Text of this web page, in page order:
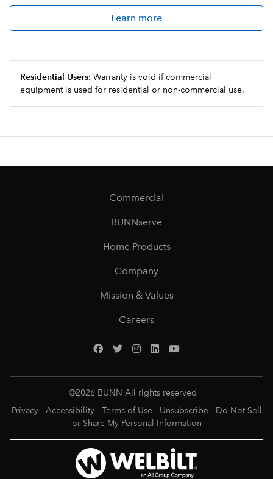
Learn more
Residential Users: Warranty is void if commercial
equipment is used for residential or non-commercial use.
Commercial
BUNNserve
Home Products
Company
Mission & Values
Careers
©2026 BUNN All rights reserved
Privacy
Accessibility Terms of Use Unsubscribe
Do Not Sell
or Share My Personal Information